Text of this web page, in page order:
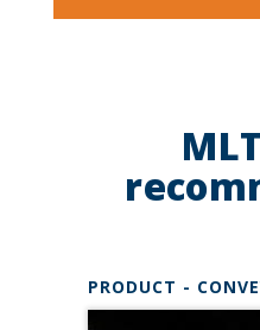
PRODUCT -